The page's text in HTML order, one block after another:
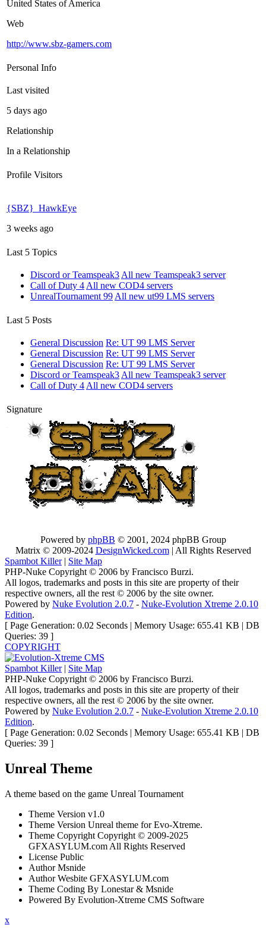
United States of America
Web
http://www.sbz-gamers.com
Personal Info
Last visited
5 days ago
Relationship
In a Relationship
Profile Visitors
{SBZ}_HawkEye
3 weeks ago
Last 5 Topics
Discord or Teamspeak3 All new Teamspeak3 server
Call of Duty 4 All new COD4 servers
UnrealTournament 99 All new ut99 LMS servers
Last 5 Posts
General Discussion Re: UT 99 LMS Server
General Discussion Re: UT 99 LMS Server
General Discussion Re: UT 99 LMS Server
Discord or Teamspeak3 All new Teamspeak3 server
Call of Duty 4 All new COD4 servers
Signature
Powered by phpBB © 2001, 2024 phpBB Group
Matrix © 2009-2024 DesignWicked.com| All Rights Reserved
Spambot Killer| Site Map
PHP-Nuke Copyright © 2006 by Francisco Burzi.
All logos, trademarks and posts in this site are property of their
respective owners, all the rest © 2006 by the site owner.
Powered by Nuke Evolution 2.0.7 - Nuke-Evolution Xtreme 2.0.10
Edition.
[ Page Generation: 0.02 Seconds | Memory Usage: 655.41 KB | DB
Queries: 39 ]
COPYRIGHT
Spambot Killer| Site Map
PHP-Nuke Copyright © 2006 by Francisco Burzi.
All logos, trademarks and posts in this site are property of their
respective owners, all the rest © 2006 by the site owner.
Powered by Nuke Evolution 2.0.7 - Nuke-Evolution Xtreme 2.0.10
Edition.
[ Page Generation: 0.02 Seconds | Memory Usage: 655.41 KB | DB
Queries: 39 ]
Unreal Theme
A theme based on the game Unreal Tournament
Theme Version v1.0
Theme Version Unreal theme for Evo-Xtreme.
Theme Copyright Copyright © 2009-2025
GFXASYLUM.com All Rights Reserved
License Public
Author Msnide
Author Wesbite GFXASYLUM.com
Theme Coding By Lonestar & Msnide
Powered By Evolution-Xtreme CMS Software
x